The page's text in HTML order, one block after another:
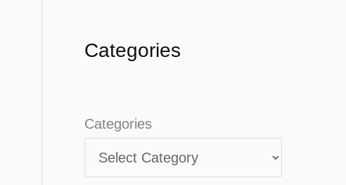
Categories
Categories